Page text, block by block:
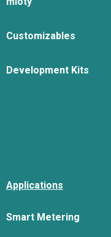
Customizables
Development Kits
Applications
Smart Metering